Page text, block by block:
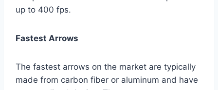
up to 400 fps.
Fastest Arrows
The fastest arrows on the market are typically
made from carbon fiber or aluminum and have